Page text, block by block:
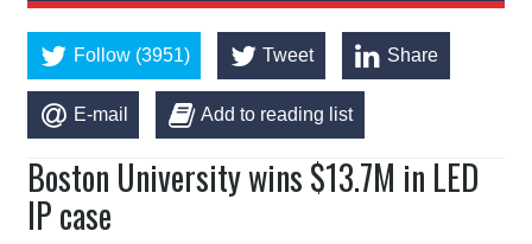
Follow (3951) Tweet Share
E-mail Add to reading list
Boston University wins $13.7M in LED
IP case